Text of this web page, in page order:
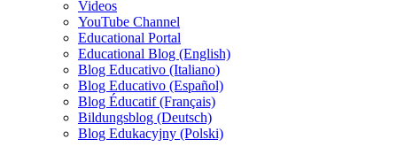
Videos
YouTube Channel
Educational Portal
Educational Blog (English)
Blog Educativo (Italiano)
Blog Educativo (Español)
Blog Éducatif (Français)
Bildungsblog (Deutsch)
Blog Edukacyjny (Polski)